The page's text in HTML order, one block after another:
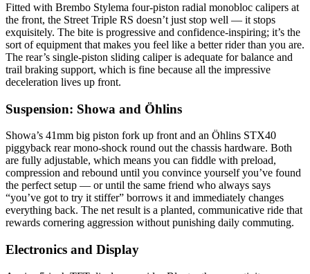
Fitted with Brembo Stylema four‑piston radial monobloc calipers at
the front, the Street Triple RS doesn’t just stop well — it stops
exquisitely. The bite is progressive and confidence‑inspiring; it’s the
sort of equipment that makes you feel like a better rider than you are.
The rear’s single‑piston sliding caliper is adequate for balance and
trail braking support, which is fine because all the impressive
deceleration lives up front.
Suspension: Showa and Öhlins
Showa’s 41mm big piston fork up front and an Öhlins STX40
piggyback rear mono‑shock round out the chassis hardware. Both
are fully adjustable, which means you can fiddle with preload,
compression and rebound until you convince yourself you’ve found
the perfect setup — or until the same friend who always says
“you’ve got to try it stiffer” borrows it and immediately changes
everything back. The net result is a planted, communicative ride that
rewards cornering aggression without punishing daily commuting.
Electronics and Display